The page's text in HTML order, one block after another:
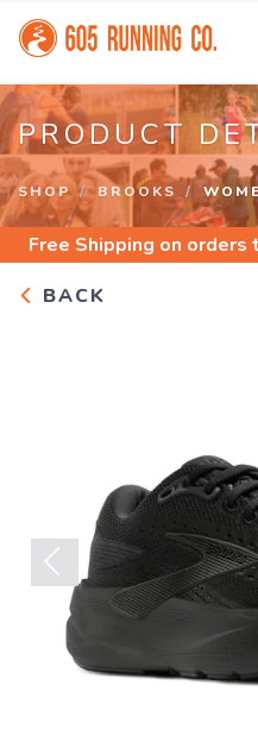
PRODUCT
SHOP BROOKS
Free Shipping on orders
BACK
Previous